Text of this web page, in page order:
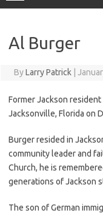
Al Burger
ByLarry Patrick
Former Jackson
Jacksonville, Florida on
Burger resided in
community leader and
Church, he is
generations of Jackson
The son of German